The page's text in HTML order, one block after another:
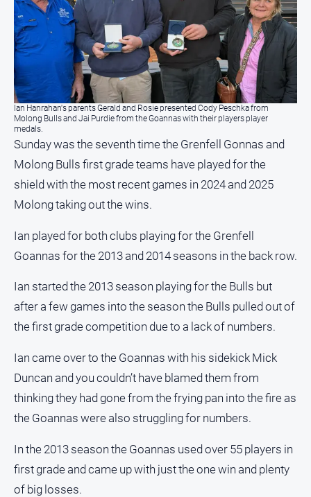
Ian Hanrahan's parents Gerald and Rosie presented Cody Peschka from
Molong Bulls and Jai Purdie from the Goannas with their players player
medals.
Sunday was the seventh time the Grenfell Gonnas and
Molong Bulls first grade teams have played for the
shield with the most recent games in 2024 and 2025
Molong taking out the wins.
Ian played for both clubs playing for the Grenfell
Goannas for the 2013 and 2014 seasons in the back row.
Ian started the 2013 season playing for the Bulls but
after a few games into the season the Bulls pulled out of
the first grade competition due to a lack of numbers.
Ian came over to the Goannas with his sidekick Mick
Duncan and you couldn’t have blamed them from
thinking they had gone from the frying pan into the fire as
the Goannas were also struggling for numbers.
In the 2013 season the Goannas used over 55 players in
first grade and came up with just the one win and plenty
of big losses.